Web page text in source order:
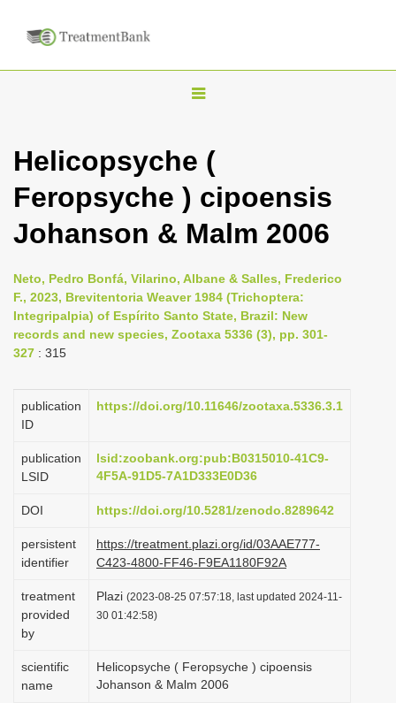
T
g
n
v
i
g
t
i
n
Helicopsyche (
Feropsyche ) cipoensis
Johanson & Malm 2006
Neto, Pedro Bonfá, Vilarino, Albane & Salles, Frederico
F., 2023, Brevitentoria Weaver 1984 (Trichoptera:
Integripalpia) of Espírito Santo State, Brazil: New
records and new species, Zootaxa 5336 (3), pp. 301-
327 : 315
publication
ID
https://doi.org/10.11646/zootaxa.5336.3.1
publication
LSID
lsid:zoobank.org:pub:B0315010-41C9-
4F5A-91D5-7A1D333E0D36
DOI https://doi.org/10.5281/zenodo.8289642
persistent
identifier
https://treatment.plazi.org/id/03AAE777-
C423-4800-FF46-F9EA1180F92A
treatment
provided
by
Plazi (2023-08-25 07:57:18, last updated 2024-11-
30 01:42:58)
scientific
name
Helicopsyche ( Feropsyche ) cipoensis
Johanson & Malm 2006